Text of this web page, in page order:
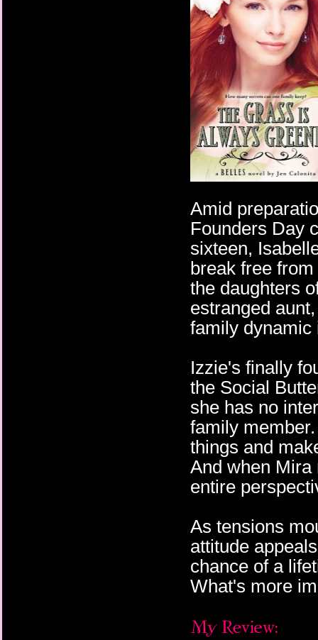
Amid
Founders Day
sixteen,
break free
the daughters
estranged
family dynamic
Izzie's finally
the Social
she has no
family
things and
And when Mira
entire
As tensions
attitude
chance of a
What's more